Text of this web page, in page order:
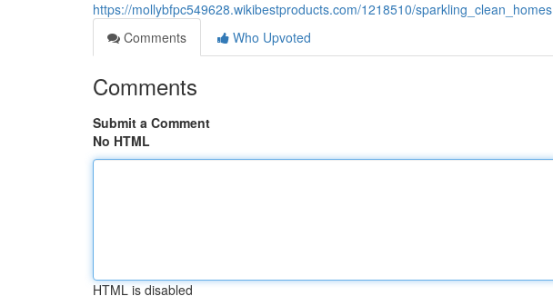
https://mollybfpc549628.wikibestproducts.com/1218510/sparkling_clean_homes
Comments
Who Upvoted
Comments
Submit a Comment
No HTML
HTML is disabled